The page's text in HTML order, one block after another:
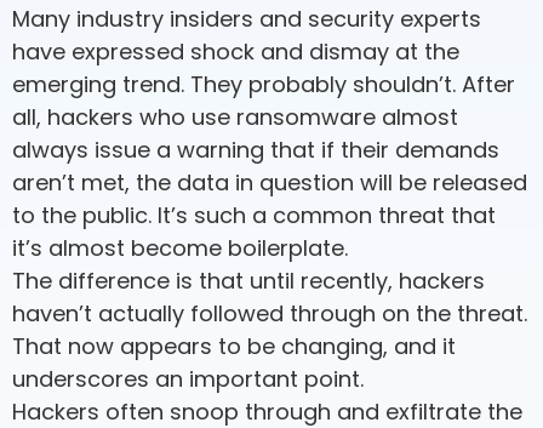
Many industry insiders and security experts
have expressed shock and dismay at the
emerging trend. They probably shouldn’t. After
all, hackers who use ransomware almost
always issue a warning that if their demands
aren’t met, the data in question will be released
to the public. It’s such a common threat that
it’s almost become boilerplate.
The difference is that until recently, hackers
haven’t actually followed through on the threat.
That now appears to be changing, and it
underscores an important point.
Hackers often snoop through and exfiltrate the